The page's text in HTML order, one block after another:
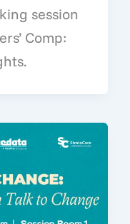
session
Comp: